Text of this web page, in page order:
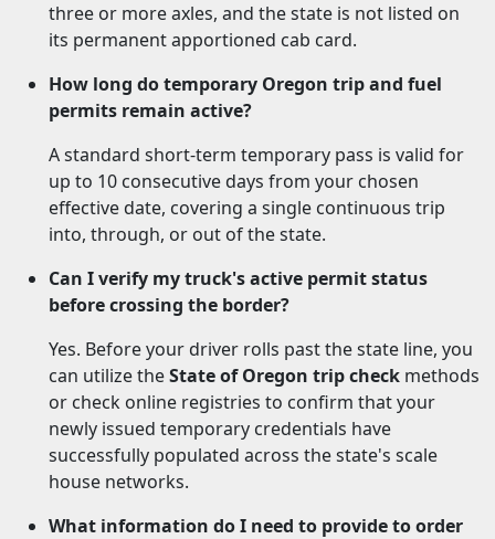
three or more axles, and the state is not listed on
its permanent apportioned cab card.
How long do temporary Oregon trip and fuel
permits remain active?
A standard short-term temporary pass is valid for
up to 10 consecutive days from your chosen
effective date, covering a single continuous trip
into, through, or out of the state.
Can I verify my truck's active permit status
before crossing the border?
Yes. Before your driver rolls past the state line, you
can utilize theState of Oregon trip check methods
or check online registries to confirm that your
newly issued temporary credentials have
successfully populated across the state's scale
house networks.
What information do I need to provide to order